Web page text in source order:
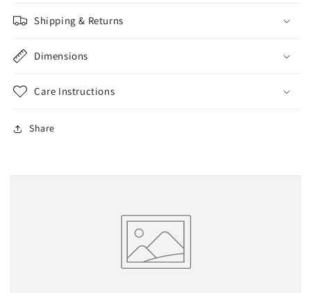
Shipping & Returns
Dimensions
Care Instructions
Share